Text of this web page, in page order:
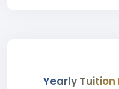
Yearly Tuition